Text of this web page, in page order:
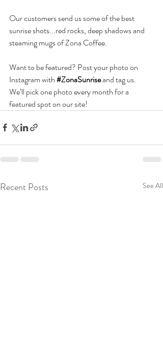
Our customers send us some of the best
sunrise shots...red rocks, deep shadows and
steaming mugs of Zona Coffee.
Want to be featured? Post your photo on
Instagram with #ZonaSunrise and tag us.
We’ll pick one photo every month for a
featured spot on our site!
Recent Posts See All